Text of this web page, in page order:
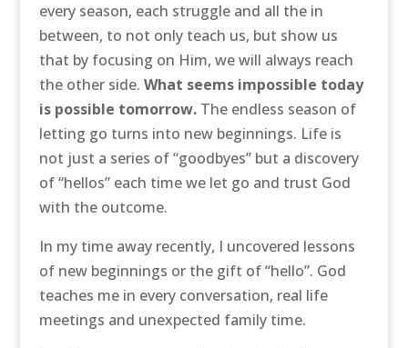
every season, each struggle and all the in
between, to not only teach us, but show us
that by focusing on Him, we will always reach
the other side. What seems impossible today
is possible tomorrow.The endless season of
letting go turns into new beginnings. Life is
not just a series of “goodbyes” but a discovery
of “hellos” each time we let go and trust God
with the outcome.
In my time away recently, I uncovered lessons
of new beginnings or the gift of “hello”. God
teaches me in every conversation, real life
meetings and unexpected family time.